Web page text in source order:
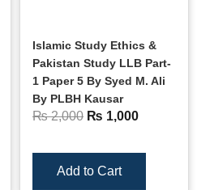
Islamic Study Ethics &
Pakistan Study LLB Part-
1 Paper 5 By Syed M. Ali
By PLBH Kausar
₨2,000 ₨ 1,000
Add to Cart